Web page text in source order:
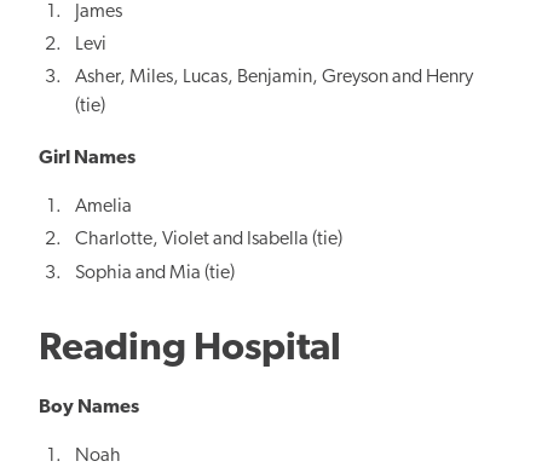
James
Levi
Asher, Miles, Lucas, Benjamin, Greyson and Henry
(tie)
Girl Names
Amelia
Charlotte, Violet and Isabella (tie)
Sophia and Mia (tie)
Reading Hospital
Boy Names
Noah